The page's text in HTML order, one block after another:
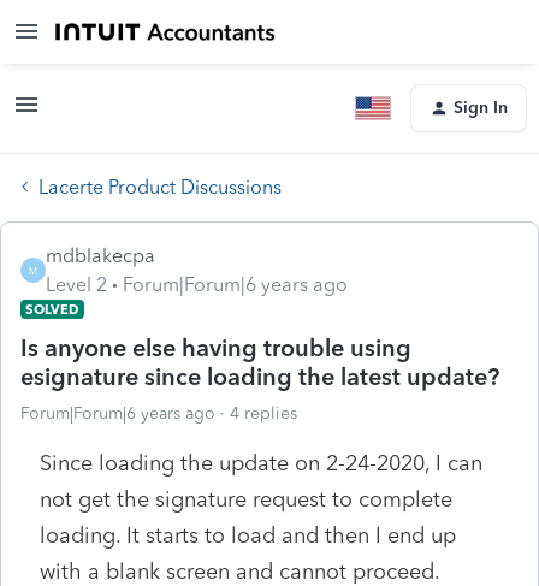
Sign In
Lacerte Product Discussions
M
mdblakecpa
Level 2
Forum|Forum|6 years ago
SOLVED
Is anyone else having trouble using
esignature since loading the latest update?
Forum|Forum|6 years ago 4 replies
Since loading the update on 2-24-2020, I can
not get the signature request to complete
loading. It starts to load and then I end up
with a blank screen and cannot proceed.